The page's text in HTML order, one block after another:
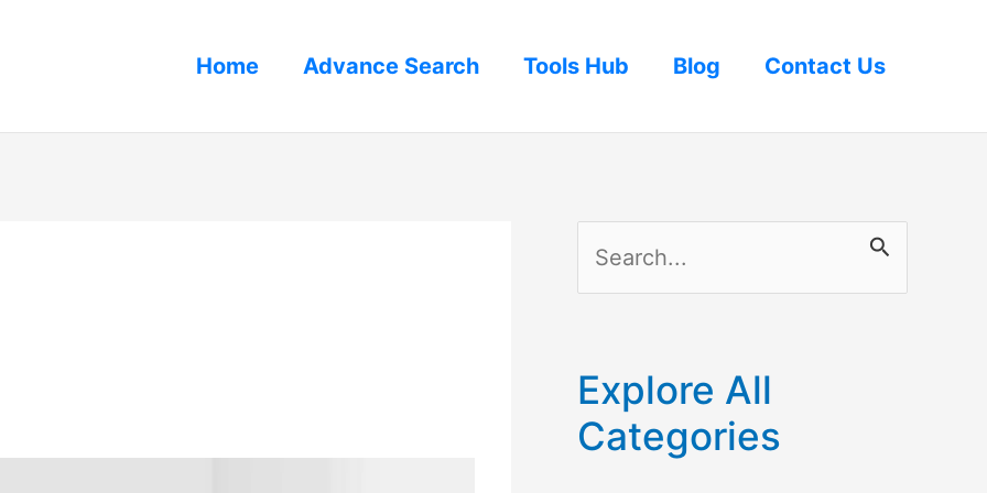
Home Advance Search Tools Hub Blog Contact Us
e
r
c
Explore All
Categories